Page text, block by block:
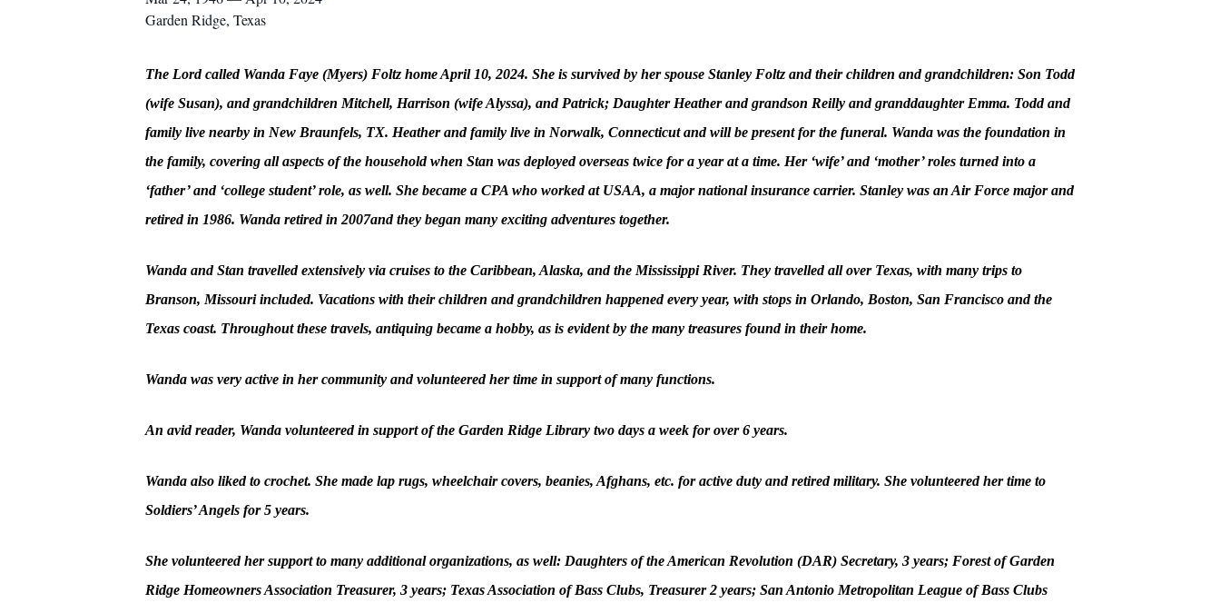
Garden Ridge, Texas
The Lord called Wanda Faye (Myers) Foltz home April 10, 2024. She is survived by her spouse Stanley Foltz and their children and grandchildren: Son Todd
(wife Susan), and grandchildren Mitchell, Harrison (wife Alyssa), and Patrick; Daughter Heather and grandson Reilly and granddaughter Emma. Todd and
family live nearby in New Braunfels, TX. Heather and family live in Norwalk, Connecticut and will be present for the funeral. Wanda was the foundation in
the family, covering all aspects of the household when Stan was deployed overseas twice for a year at a time. Her ‘wife’ and ‘mother’ roles turned into a
‘father’ and ‘college student’ role, as well. She became a CPA who worked at USAA, a major national insurance carrier. Stanley was an Air Force major and
retired in 1986. Wanda retired in 2007and they began many exciting adventures together.
Wanda and Stan travelled extensively via cruises to the Caribbean, Alaska, and the Mississippi River. They travelled all over Texas, with many trips to
Branson, Missouri included. Vacations with their children and grandchildren happened every year, with stops in Orlando, Boston, San Francisco and the
Texas coast. Throughout these travels, antiquing became a hobby, as is evident by the many treasures found in their home.
Wanda was very active in her community and volunteered her time in support of many functions.
An avid reader, Wanda volunteered in support of the Garden Ridge Library two days a week for over 6 years.
Wanda also liked to crochet. She made lap rugs, wheelchair covers, beanies, Afghans, etc. for active duty and retired military. She volunteered her time to
Soldiers’ Angels for 5 years.
She volunteered her support to many additional organizations, as well: Daughters of the American Revolution (DAR) Secretary, 3 years; Forest of Garden
Ridge Homeowners Association Treasurer, 3 years; Texas Association of Bass Clubs, Treasurer 2 years; San Antonio Metropolitan League of Bass Clubs